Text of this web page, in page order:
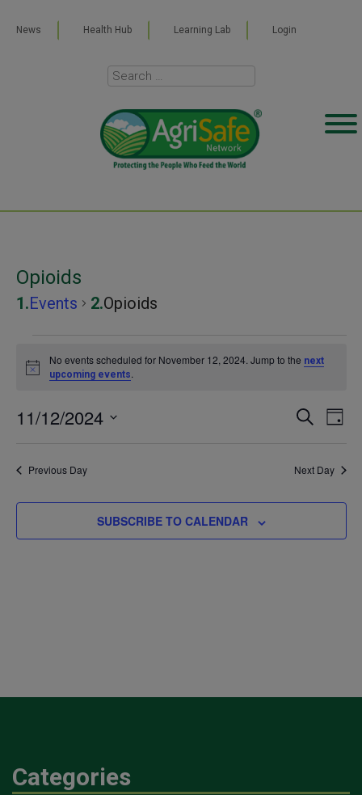
News Health Hub Learning Lab Login
Opioids
Events Opioids
Events
12,
2024
Notice
No events scheduled for November 12, 2024. Jump to the next
upcoming events.
and
SEARCH
DAY
11/12/2024
date.
Previous Day Next Day
SUBSCRIBE TO CALENDAR
Categories